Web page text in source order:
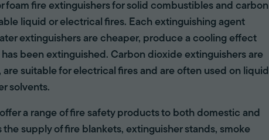
foam fire extinguishers for solid combustibles and carbon
liquid or electrical fires. Each extinguishing agent
extinguishers are cheaper, produce a cooling effect
been extinguished. Carbon dioxide extinguishers are
suitable for electrical fires and are often used on liquid
solvents.
a range of fire safety products to both domestic and
supply of fire blankets, extinguisher stands, smoke